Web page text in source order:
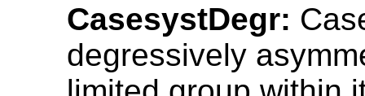
CasesystDegr:
degressively